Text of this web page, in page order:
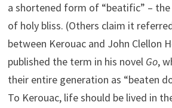
a shortened form of “beatific” –
of holy bliss. (Others claim it
between Kerouac and John Clellon
published the term in his novel Go,
their entire generation as “beaten
To Kerouac, life should be lived in